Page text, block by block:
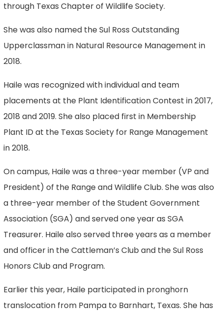
through Texas Chapter of Wildlife Society.
She was also named the Sul Ross Outstanding
Upperclassman in Natural Resource Management in
2018.
Haile was recognized with individual and team
placements at the Plant Identification Contest in 2017,
2018 and 2019. She also placed first in Membership
Plant ID at the Texas Society for Range Management
in 2018.
On campus, Haile was a three-year member (VP and
President) of the Range and Wildlife Club. She was also
a three-year member of the Student Government
Association (SGA) and served one year as SGA
Treasurer. Haile also served three years as a member
and officer in the Cattleman’s Club and the Sul Ross
Honors Club and Program.
Earlier this year, Haile participated in pronghorn
translocation from Pampa to Barnhart, Texas. She has